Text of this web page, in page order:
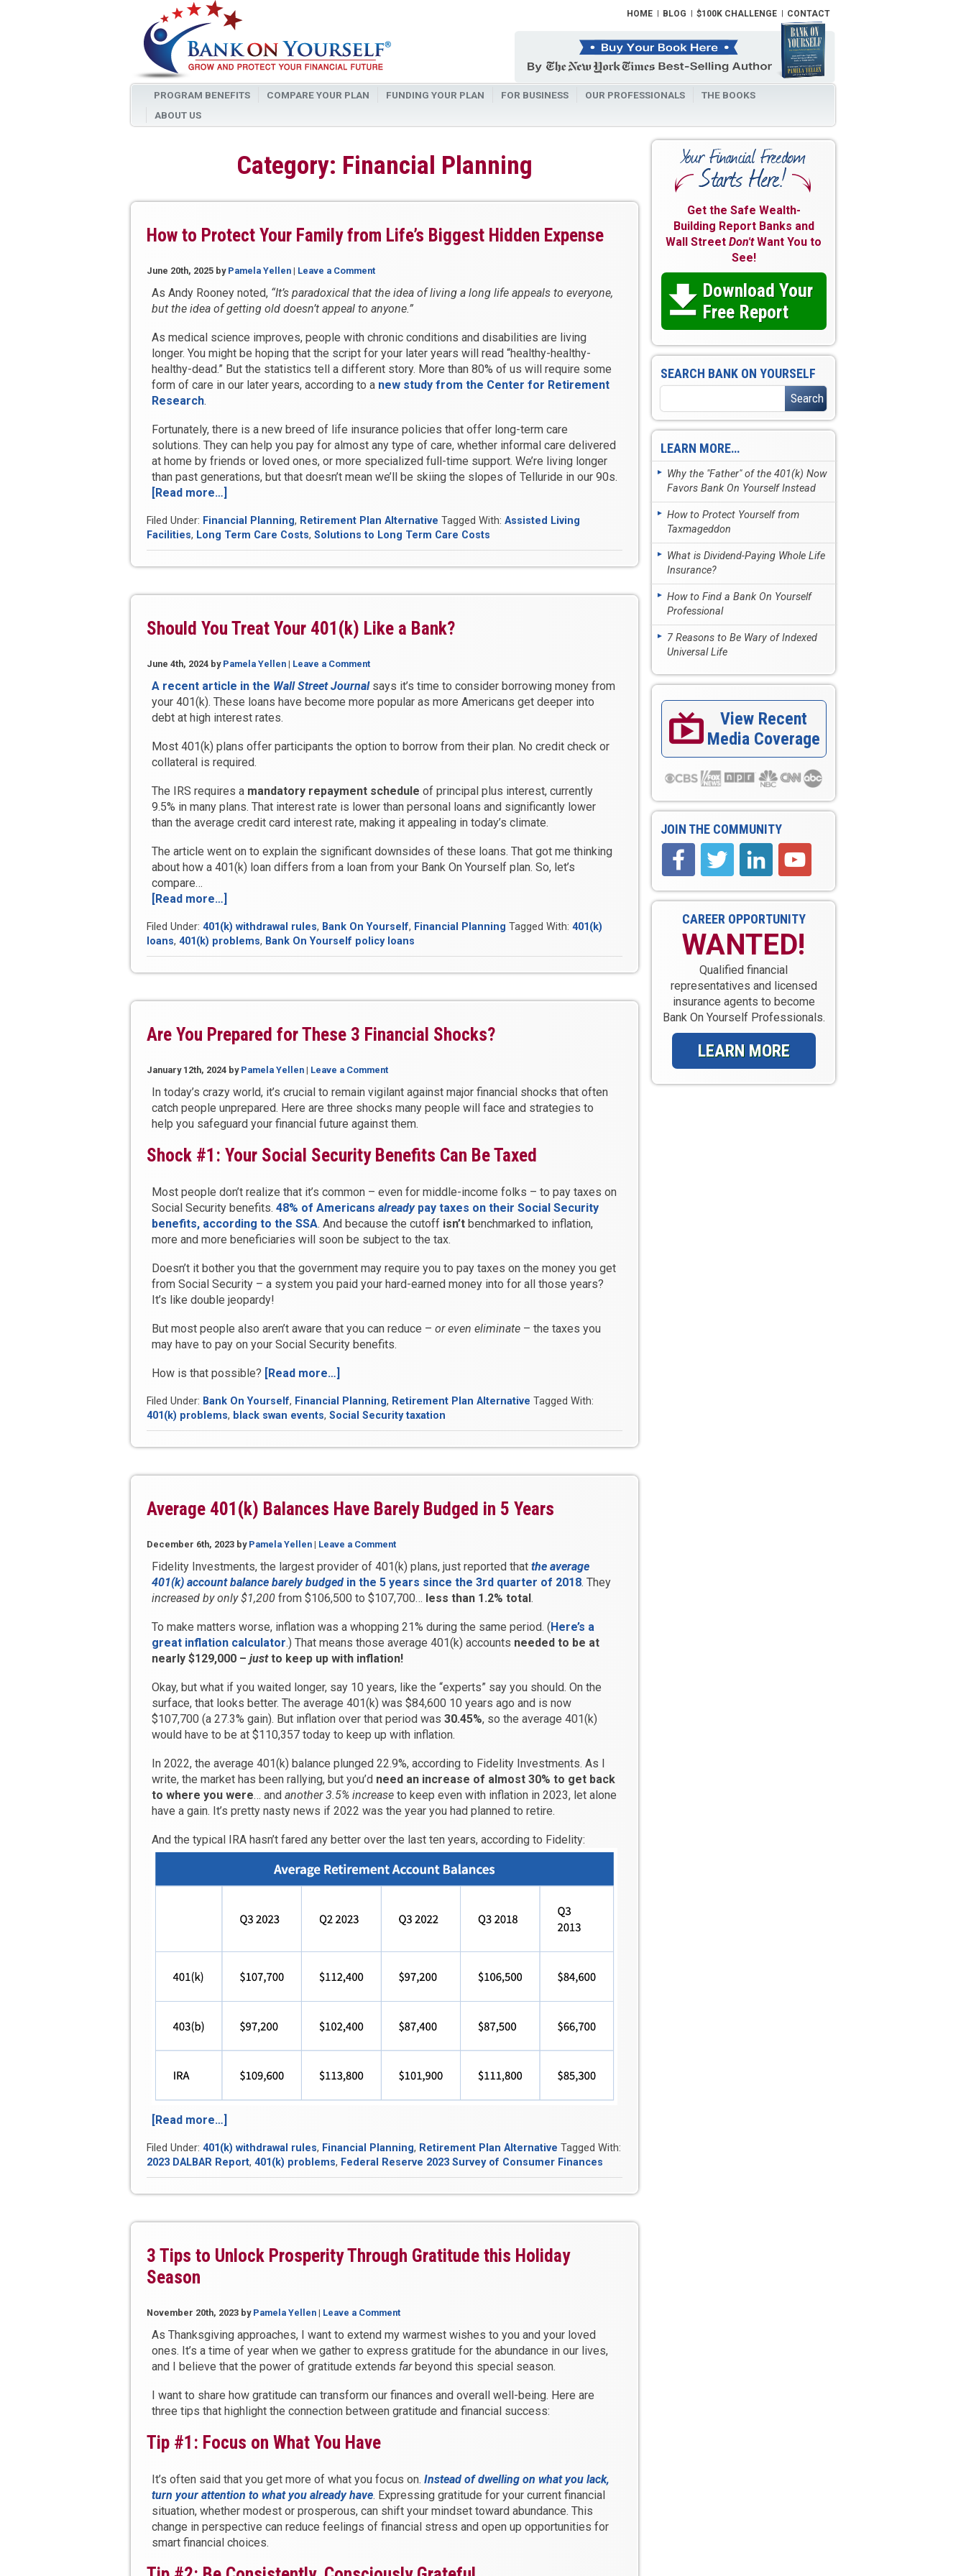
HOME BLOG $100K CHALLENGE CONTACT
PROGRAM BENEFITS COMPARE YOUR PLAN FUNDING YOUR PLAN FOR BUSINESS OUR PROFESSIONALS
THE BOOKS
ABOUT US
Category: Financial Planning
How to Protect Your Family from Life’s Biggest Hidden Expense
June 20th, 2025 by Pamela Yellen | Leave a Comment
As Andy Rooney noted, “It’s paradoxical that the idea of living a long life appeals to everyone,
but the idea of getting old doesn’t appeal to anyone.”
As medical science improves, people with chronic conditions and disabilities are living
longer. You might be hoping that the script for your later years will read “healthy-healthy-
healthy-dead.” But the statistics tell a different story. More than 80% of us will require some
form of care in our later years, according to a new study from the Center for Retirement
Research.
Fortunately, there is a new breed of life insurance policies that offer long-term care
solutions. They can help you pay for almost any type of care, whether informal care delivered
at home by friends or loved ones, or more specialized full-time support. We’re living longer
than past generations, but that doesn’t mean we’ll be skiing the slopes of Telluride in our 90s.
[Read more…]
Protect
Your
from
Hidden
Expense”
Filed Under: Financial Planning, Retirement Plan Alternative Tagged With: Assisted Living
Facilities, Long Term Care Costs, Solutions to Long Term Care Costs
Should You Treat Your 401(k) Like a Bank?
June 4th, 2024 by Pamela Yellen | Leave a Comment
A recent article in the Wall Street Journalsays it’s time to consider borrowing money from
your 401(k). These loans have become more popular as more Americans get deeper into
debt at high interest rates.
Most 401(k) plans offer participants the option to borrow from their plan. No credit check or
collateral is required.
The IRS requires a mandatory repayment schedule of principal plus interest, currently
9.5% in many plans. That interest rate is lower than personal loans and significantly lower
than the average credit card interest rate, making it appealing in today’s climate.
The article went on to explain the significant downsides of these loans. That got me thinking
about how a 401(k) loan differs from a loan from your Bank On Yourself plan. So, let’s
compare…
[Read more…]
Treat
Your
Like
Filed Under: 401(k) withdrawal rules, Bank On Yourself, Financial Planning Tagged With: 401(k)
loans, 401(k) problems, Bank On Yourself policy loans
Are You Prepared for These 3 Financial Shocks?
January 12th, 2024 by Pamela Yellen | Leave a Comment
In today’s crazy world, it’s crucial to remain vigilant against major financial shocks that often
catch people unprepared. Here are three shocks many people will face and strategies to
help you safeguard your financial future against them.
Shock #1: Your Social Security Benefits Can Be Taxed
Most people don’t realize that it’s common – even for middle-income folks – to pay taxes on
Social Security benefits. 48% of Americans alreadypay taxes on their Social Security
benefits, according to the SSA. And because the cutoff isn’tbenchmarked to inflation,
more and more beneficiaries will soon be subject to the tax.
Doesn’t it bother you that the government may require you to pay taxes on the money you get
from Social Security – a system you paid your hard-earned money into for all those years?
It’s like double jeopardy!
But most people also aren’t aware that you can reduce – or even eliminate– the taxes you
may have to pay on your Social Security benefits.
How is that possible? [Read more…]
Prepared
for
3
Filed Under: Bank On Yourself, Financial Planning, Retirement Plan Alternative Tagged With:
401(k) problems, black swan events, Social Security taxation
Average 401(k) Balances Have Barely Budged in 5 Years
December 6th, 2023 by Pamela Yellen | Leave a Comment
Fidelity Investments, the largest provider of 401(k) plans, just reported that the average
401(k) account balance barely budgedin the 5 years since the 3rd quarter of 2018. They
increased by only $1,200from $106,500 to $107,700… less than 1.2% total.
To make matters worse, inflation was a whopping 21% during the same period. (Here’s a
great inflation calculator.) That means those average 401(k) accounts needed to be at
nearly $129,000 – justto keep up with inflation!
Okay, but what if you waited longer, say 10 years, like the “experts” say you should. On the
surface, that looks better. The average 401(k) was $84,600 10 years ago and is now
$107,700 (a 27.3% gain). But inflation over that period was 30.45%, so the average 401(k)
would have to be at $110,357 today to keep up with inflation.
In 2022, the average 401(k) balance plunged 22.9%, according to Fidelity Investments. As I
write, the market has been rallying, but you’d need an increase of almost 30% to get back
to where you were… and another 3.5% increaseto keep even with inflation in 2023, let alone
have a gain. It’s pretty nasty news if 2022 was the year you had planned to retire.
And the typical IRA hasn’t fared any better over the last ten years, according to Fidelity:
[Read more…]
Balances
Have
Budged
Years”
Filed Under: 401(k) withdrawal rules, Financial Planning, Retirement Plan Alternative Tagged With:
2023 DALBAR Report, 401(k) problems, Federal Reserve 2023 Survey of Consumer Finances
3 Tips to Unlock Prosperity Through Gratitude this Holiday
Season
November 20th, 2023 by Pamela Yellen | Leave a Comment
As Thanksgiving approaches, I want to extend my warmest wishes to you and your loved
ones. It’s a time of year when we gather to express gratitude for the abundance in our lives,
and I believe that the power of gratitude extends farbeyond this special season.
I want to share how gratitude can transform our finances and overall well-being. Here are
three tips that highlight the connection between gratitude and financial success:
Tip #1: Focus on What You Have
It’s often said that you get more of what you focus on. Instead of dwelling on what you lack,
turn your attention to what you already have. Expressing gratitude for your current financial
situation, whether modest or prosperous, can shift your mindset toward abundance. This
change in perspective can reduce feelings of financial stress and open up opportunities for
smart financial choices.
Get the Safe Wealth-
Building Report Banks and
Wall StreetDon'tWant You to
See!
Download Your
Free Report
SEARCH BANK ON YOURSELF
LEARN MORE…
Why the "Father" of the 401(k) Now
Favors Bank On Yourself Instead
How to Protect Yourself from
Taxmageddon
What is Dividend-Paying Whole Life
Insurance?
How to Find a Bank On Yourself
Professional
7 Reasons to Be Wary of Indexed
Universal Life
View Recent
Media Coverage
JOIN THE COMMUNITY
CAREER OPPORTUNITY
WANTED!
Qualified financial
representatives and licensed
insurance agents to become
Bank On Yourself Professionals.
LEARN MORE